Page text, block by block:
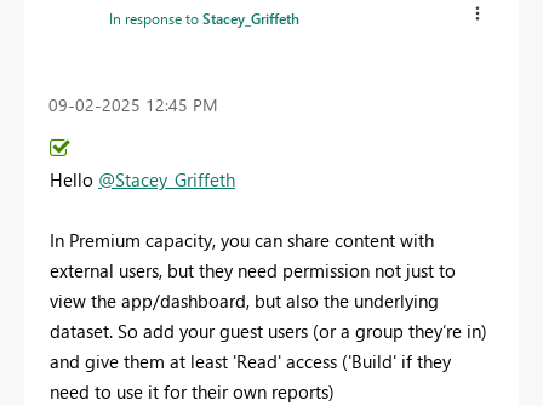
In response toStacey_Griffeth
‎09-02-2025 12:45 PM
Hello @Stacey_Griffeth
In Premium capacity, you can share content with
external users, but they need permission not just to
view the app/dashboard, but also the underlying
dataset. So add your guest users (or a group they’re in)
and give them at least 'Read' access ('Build' if they
need to use it for their own reports)